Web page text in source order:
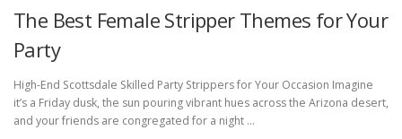
The Best Female Stripper Themes for Your
Party
High-End Scottsdale Skilled Party Strippers for Your Occasion Imagine
it’s a Friday dusk, the sun pouring vibrant hues across the Arizona desert,
and your friends are congregated for a night …